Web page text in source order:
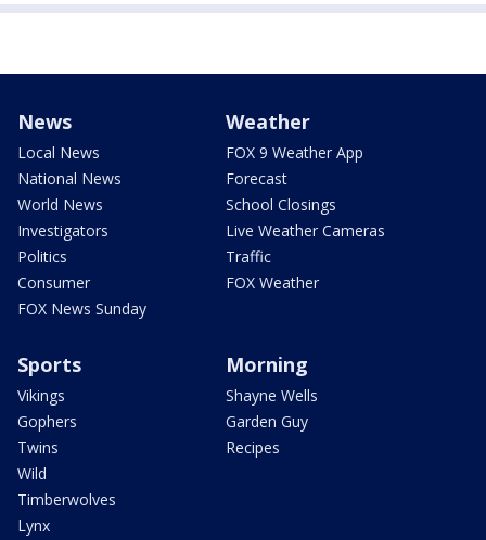
News
Local News
National News
World News
Investigators
Politics
Consumer
FOX News Sunday
Weather
FOX 9 Weather App
Forecast
School Closings
Live Weather Cameras
Traffic
FOX Weather
Sports
Vikings
Gophers
Twins
Wild
Timberwolves
Lynx
Morning
Shayne Wells
Garden Guy
Recipes